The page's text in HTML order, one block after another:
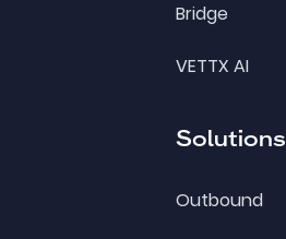
Bridge
VETTX AI
Solutions
Outbound